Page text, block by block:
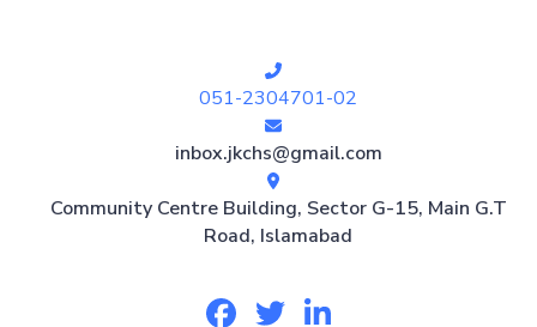
051-2304701-02
inbox.jkchs@gmail.com
Community Centre Building, Sector G-15, Main G.T
Road, Islamabad